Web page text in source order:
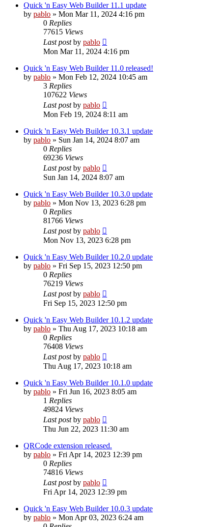
Quick 'n Easy Web Builder 11.1 update
by pablo » Mon Mar 11, 2024 4:16 pm
0 Replies
77615 Views
Last postby pablo
Mon Mar 11, 2024 4:16 pm
Quick 'n Easy Web Builder 11.0 released!
by pablo » Mon Feb 12, 2024 10:45 am
3 Replies
107622 Views
Last postby pablo
Mon Feb 19, 2024 8:11 am
Quick 'n Easy Web Builder 10.3.1 update
by pablo » Sun Jan 14, 2024 8:07 am
0 Replies
69236 Views
Last postby pablo
Sun Jan 14, 2024 8:07 am
Quick 'n Easy Web Builder 10.3.0 update
by pablo » Mon Nov 13, 2023 6:28 pm
0 Replies
81766 Views
Last postby pablo
Mon Nov 13, 2023 6:28 pm
Quick 'n Easy Web Builder 10.2.0 update
by pablo » Fri Sep 15, 2023 12:50 pm
0 Replies
76219 Views
Last postby pablo
Fri Sep 15, 2023 12:50 pm
Quick 'n Easy Web Builder 10.1.2 update
by pablo » Thu Aug 17, 2023 10:18 am
0 Replies
76408 Views
Last postby pablo
Thu Aug 17, 2023 10:18 am
Quick 'n Easy Web Builder 10.1.0 update
by pablo » Fri Jun 16, 2023 8:05 am
1 Replies
49824 Views
Last postby pablo
Thu Jun 22, 2023 11:30 am
QRCode extension released.
by pablo » Fri Apr 14, 2023 12:39 pm
0 Replies
74816 Views
Last postby pablo
Fri Apr 14, 2023 12:39 pm
Quick 'n Easy Web Builder 10.0.3 update
by pablo » Mon Apr 03, 2023 6:24 am